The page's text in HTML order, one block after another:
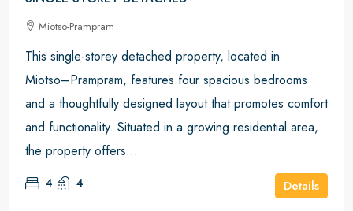
Miotso-Prampram
This single-storey detached property, located in
Miotso–Prampram, features four spacious bedrooms
and a thoughtfully designed layout that promotes comfort
and functionality. Situated in a growing residential area,
the property offers...
4 4 Details